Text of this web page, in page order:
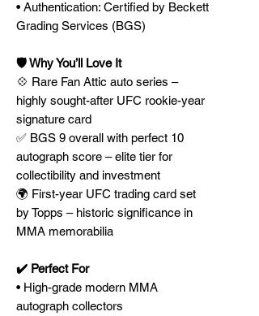
• Authentication: Certified by Beckett
Grading Services (BGS)
🛡️ Why You’ll Love It
💠 Rare Fan Attic auto series –
highly sought-after UFC rookie-year
signature card
✅ BGS 9 overall with perfect 10
autograph score – elite tier for
collectibility and investment
🌍 First-year UFC trading card set
by Topps – historic significance in
MMA memorabilia
✔️ Perfect For
• High-grade modern MMA
autograph collectors